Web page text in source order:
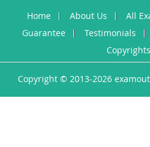
Home About Us All
Guarantee
Testimonials
Copyrights
Copyright © 2013-2026